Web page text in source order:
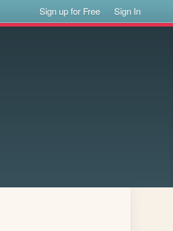
Sign up for Free Sign In